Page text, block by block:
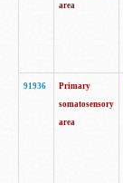
area
91936
Primary
somatosensory
area